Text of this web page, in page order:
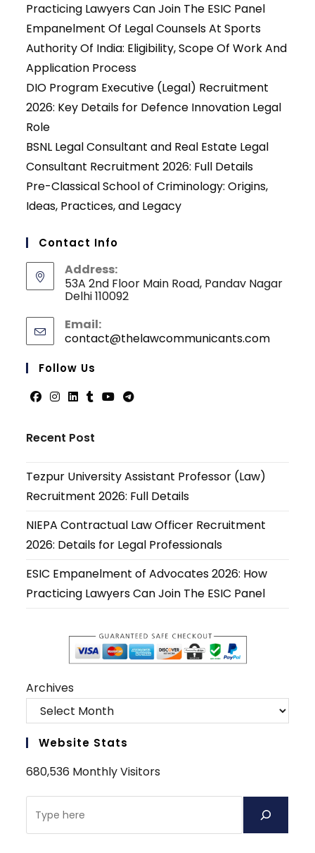
Practicing Lawyers Can Join The ESIC Panel
Empanelment Of Legal Counsels At Sports
Authority Of India: Eligibility, Scope Of Work And
Application Process
DIO Program Executive (Legal) Recruitment
2026: Key Details for Defence Innovation Legal
Role
BSNL Legal Consultant and Real Estate Legal
Consultant Recruitment 2026: Full Details
Pre-Classical School of Criminology: Origins,
Ideas, Practices, and Legacy
Contact Info
Address:
53A 2nd Floor Main Road, Pandav Nagar
Delhi 110092
Email:
contact@thelawcommunicants.com
Follow Us
Recent Post
Tezpur University Assistant Professor (Law)
Recruitment 2026: Full Details
NIEPA Contractual Law Officer Recruitment
2026: Details for Legal Professionals
ESIC Empanelment of Advocates 2026: How
Practicing Lawyers Can Join The ESIC Panel
Archives
Website Stats
680,536 Monthly Visitors